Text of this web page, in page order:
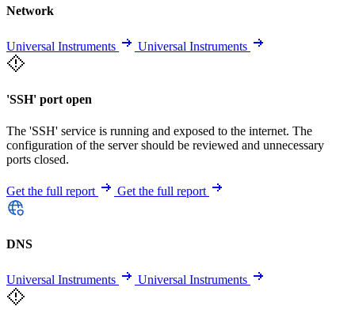
Network
Universal Instruments Universal Instruments
'SSH' port open
The 'SSH' service is running and exposed to the internet. The
configuration of the server should be reviewed and unnecessary
ports closed.
Get the full report Get the full report
DNS
Universal Instruments Universal Instruments